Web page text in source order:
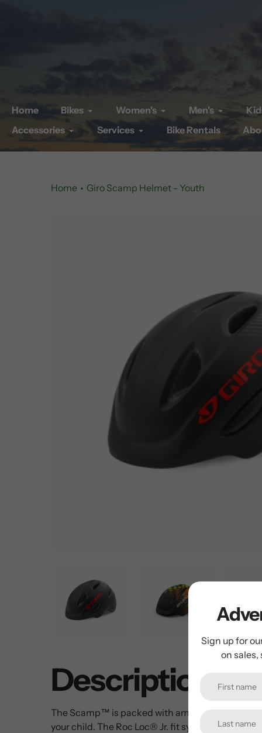
Home Bikes Women's Men's
Accessories
Services Bike Rentals
Home Giro Scamp Helmet - Youth
Description
The Scamp™ is packed with amazing features,
your child. The Roc Loc® Jr. fit system with
Sign up for
on sales,